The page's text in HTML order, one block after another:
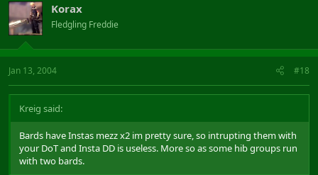
Korax
Fledgling Freddie
Jan 13, 2004 #18
Kreig said:
Bards have Instas mezz x2 im pretty sure, so intrupting them with
your DoT and Insta DD is useless. More so as some hib groups run
with two bards.